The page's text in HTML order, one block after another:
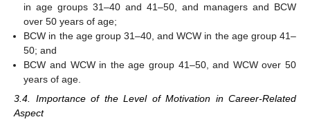
in age groups 31–40 and 41–50, and managers and BCW
over 50 years of age;
BCW in the age group 31–40, and WCW in the age group 41–
50; and
BCW and WCW in the age group 41–50, and WCW over 50
years of age.
3.4. Importance of the Level of Motivation in Career-Related
Aspect